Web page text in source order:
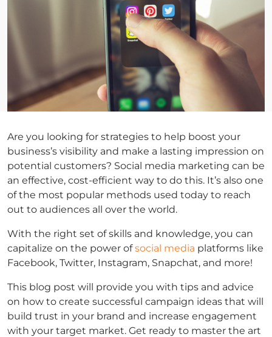
Are you looking for strategies to help boost your
business’s visibility and make a lasting impression on
potential customers? Social media marketing can be
an effective, cost-efficient way to do this. It’s also one
of the most popular methods used today to reach
out to audiences all over the world.
With the right set of skills and knowledge, you can
capitalize on the power ofsocial media platforms like
Facebook, Twitter, Instagram, Snapchat, and more!
This blog post will provide you with tips and advice
on how to create successful campaign ideas that will
build trust in your brand and increase engagement
with your target market. Get ready to master the art